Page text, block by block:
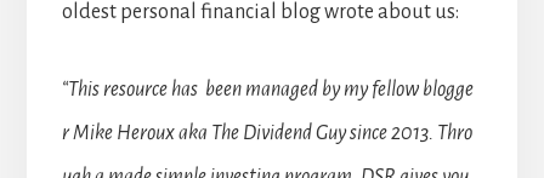
oldest personal financial blog wrote about us:
“This resource has been managed by my fellow blogge
r Mike Heroux aka The Dividend Guy since 2013. Thro